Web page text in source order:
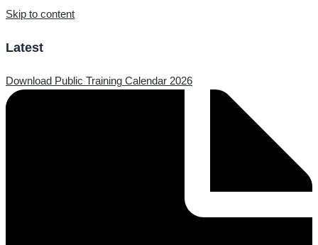
Skip to content
Latest
Download Public Training Calendar 2026